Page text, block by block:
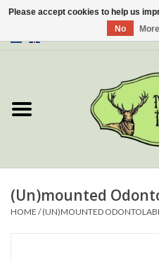
About Us
New
(Un)mounted
HOME /(UN)MOUNTED
Please accept cookies to help us
No